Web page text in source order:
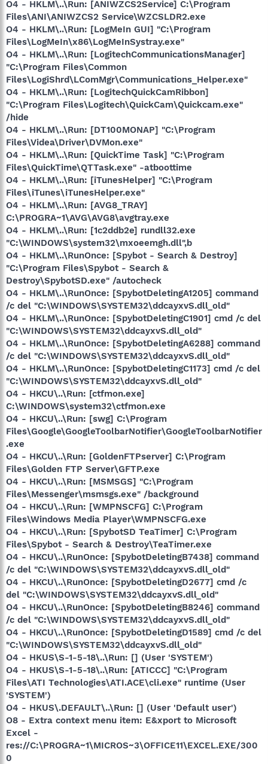
O4 - HKLM\..\Run: [ANIWZCS2Service] C:\Program
Files\ANI\ANIWZCS2 Service\WZCSLDR2.exe
O4 - HKLM\..\Run: [LogMeIn GUI] "C:\Program
Files\LogMeIn\x86\LogMeInSystray.exe"
O4 - HKLM\..\Run: [LogitechCommunicationsManager]
"C:\Program Files\Common
Files\LogiShrd\LComMgr\Communications_Helper.exe"
O4 - HKLM\..\Run: [LogitechQuickCamRibbon]
"C:\Program Files\Logitech\QuickCam\Quickcam.exe"
/hide
O4 - HKLM\..\Run: [DT100MONAP] "C:\Program
Files\Videa\Driver\DVMon.exe"
O4 - HKLM\..\Run: [QuickTime Task] "C:\Program
Files\QuickTime\QTTask.exe" -atboottime
O4 - HKLM\..\Run: [iTunesHelper] "C:\Program
Files\iTunes\iTunesHelper.exe"
O4 - HKLM\..\Run: [AVG8_TRAY]
C:\PROGRA~1\AVG\AVG8\avgtray.exe
O4 - HKLM\..\Run: [1c2ddb2e] rundll32.exe
"C:\WINDOWS\system32\mxoeemgh.dll",b
O4 - HKLM\..\RunOnce: [Spybot - Search & Destroy]
"C:\Program Files\Spybot - Search &
Destroy\SpybotSD.exe" /autocheck
O4 - HKLM\..\RunOnce: [SpybotDeletingA1205] command
/c del "C:\WINDOWS\SYSTEM32\ddcayxvS.dll_old"
O4 - HKLM\..\RunOnce: [SpybotDeletingC1901] cmd /c del
"C:\WINDOWS\SYSTEM32\ddcayxvS.dll_old"
O4 - HKLM\..\RunOnce: [SpybotDeletingA6288] command
/c del "C:\WINDOWS\SYSTEM32\ddcayxvS.dll_old"
O4 - HKLM\..\RunOnce: [SpybotDeletingC1173] cmd /c del
"C:\WINDOWS\SYSTEM32\ddcayxvS.dll_old"
O4 - HKCU\..\Run: [ctfmon.exe]
C:\WINDOWS\system32\ctfmon.exe
O4 - HKCU\..\Run: [swg] C:\Program
Files\Google\GoogleToolbarNotifier\GoogleToolbarNotifier
.exe
O4 - HKCU\..\Run: [GoldenFTPserver] C:\Program
Files\Golden FTP Server\GFTP.exe
O4 - HKCU\..\Run: [MSMSGS] "C:\Program
Files\Messenger\msmsgs.exe" /background
O4 - HKCU\..\Run: [WMPNSCFG] C:\Program
Files\Windows Media Player\WMPNSCFG.exe
O4 - HKCU\..\Run: [SpybotSD TeaTimer] C:\Program
Files\Spybot - Search & Destroy\TeaTimer.exe
O4 - HKCU\..\RunOnce: [SpybotDeletingB7438] command
/c del "C:\WINDOWS\SYSTEM32\ddcayxvS.dll_old"
O4 - HKCU\..\RunOnce: [SpybotDeletingD2677] cmd /c
del "C:\WINDOWS\SYSTEM32\ddcayxvS.dll_old"
O4 - HKCU\..\RunOnce: [SpybotDeletingB8246] command
/c del "C:\WINDOWS\SYSTEM32\ddcayxvS.dll_old"
O4 - HKCU\..\RunOnce: [SpybotDeletingD1589] cmd /c del
"C:\WINDOWS\SYSTEM32\ddcayxvS.dll_old"
O4 - HKUS\S-1-5-18\..\Run: [] (User 'SYSTEM')
O4 - HKUS\S-1-5-18\..\Run: [ATICCC] "C:\Program
Files\ATI Technologies\ATI.ACE\cli.exe" runtime (User
'SYSTEM')
O4 - HKUS\.DEFAULT\..\Run: [] (User 'Default user')
O8 - Extra context menu item: E&xport to Microsoft
Excel -
res://C:\PROGRA~1\MICROS~3\OFFICE11\EXCEL.EXE/300
0